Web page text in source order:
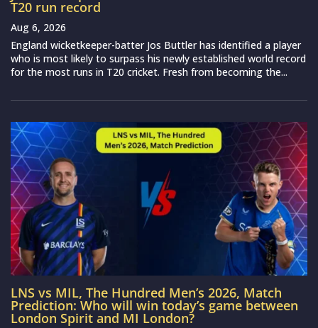
T20 run record
Aug 6, 2026
England wicketkeeper-batter Jos Buttler has identified a player
who is most likely to surpass his newly established world record
for the most runs in T20 cricket. Fresh from becoming the...
LNS vs MIL, The Hundred Men’s 2026, Match
Prediction: Who will win today’s game between
London Spirit and MI London?